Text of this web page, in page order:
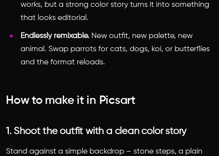
works, but a strong color story turns it into something
that looks editorial.
Endlessly remixable. New outfit, new palette, new
animal. Swap parrots for cats, dogs, koi, or butterflies
and the format reloads.
How to make it in Picsart
1. Shoot the outfit with a clean color story
Stand against a simple backdrop – stone steps, a plain